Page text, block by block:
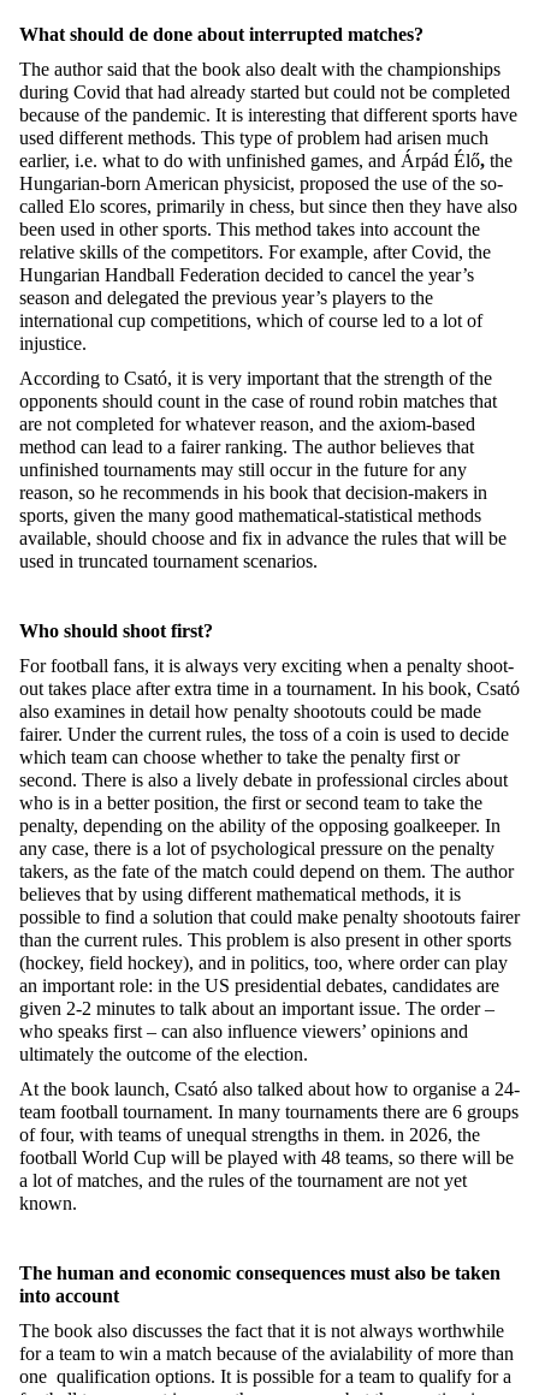
What should de done about interrupted matches?
The author said that the book also dealt with the championships
during Covid that had already started but could not be completed
because of the pandemic. It is interesting that different sports have
used different methods. This type of problem had arisen much
earlier, i.e. what to do with unfinished games, and Árpád Élő, the
Hungarian-born American physicist, proposed the use of the so-
called Elo scores, primarily in chess, but since then they have also
been used in other sports. This method takes into account the
relative skills of the competitors. For example, after Covid, the
Hungarian Handball Federation decided to cancel the year’s
season and delegated the previous year’s players to the
international cup competitions, which of course led to a lot of
injustice.
According to Csató, it is very important that the strength of the
opponents should count in the case of round robin matches that
are not completed for whatever reason, and the axiom-based
method can lead to a fairer ranking. The author believes that
unfinished tournaments may still occur in the future for any
reason, so he recommends in his book that decision-makers in
sports, given the many good mathematical-statistical methods
available, should choose and fix in advance the rules that will be
used in truncated tournament scenarios.
Who should shoot first?
For football fans, it is always very exciting when a penalty shoot-
out takes place after extra time in a tournament. In his book, Csató
also examines in detail how penalty shootouts could be made
fairer. Under the current rules, the toss of a coin is used to decide
which team can choose whether to take the penalty first or
second. There is also a lively debate in professional circles about
who is in a better position, the first or second team to take the
penalty, depending on the ability of the opposing goalkeeper. In
any case, there is a lot of psychological pressure on the penalty
takers, as the fate of the match could depend on them. The author
believes that by using different mathematical methods, it is
possible to find a solution that could make penalty shootouts fairer
than the current rules. This problem is also present in other sports
(hockey, field hockey), and in politics, too, where order can play
an important role: in the US presidential debates, candidates are
given 2-2 minutes to talk about an important issue. The order –
who speaks first – can also influence viewers’ opinions and
ultimately the outcome of the election.
At the book launch, Csató also talked about how to organise a 24-
team football tournament. In many tournaments there are 6 groups
of four, with teams of unequal strengths in them. in 2026, the
football World Cup will be played with 48 teams, so there will be
a lot of matches, and the rules of the tournament are not yet
known.
The human and economic consequences must also be taken
into account
The book also discusses the fact that it is not always worthwhile
for a team to win a match because of the avialability of more than
one qualification options. It is possible for a team to qualify for a